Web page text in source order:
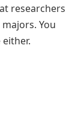
researchers
You